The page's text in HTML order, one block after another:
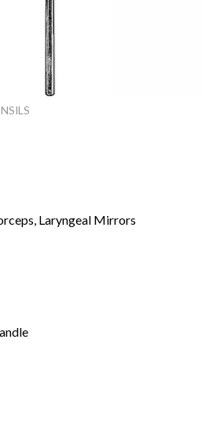
Laryngeal Mirrors